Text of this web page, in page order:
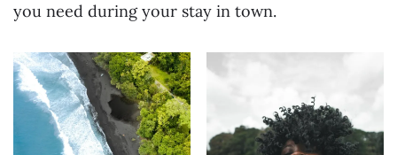
you need during your stay in town.